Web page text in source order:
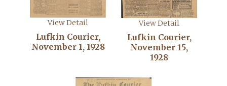
View Detail
Lufkin Courier,
November 1, 1928
View Detail
Lufkin Courier,
November 15,
1928